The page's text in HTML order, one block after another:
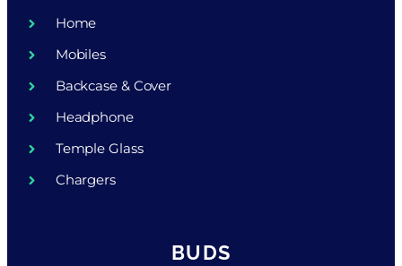
Home
Mobiles
Backcase & Cover
Headphone
Temple Glass
Chargers
BUDS